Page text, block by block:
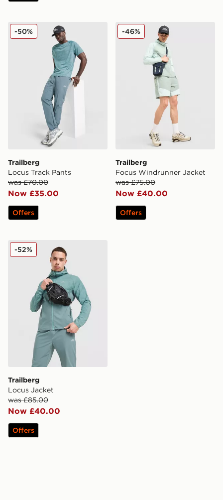
Trailberg Locus Track Pants
Trailberg
Locus Track Pants
was £70.00
Now £35.00
-50%
Offers
Trailberg Focus
Trailberg
Focus Windrunner Jacket
was £75.00
Now £40.00
-46%
Offers
Trailberg Locus Jacket
Trailberg
Locus Jacket
was £85.00
Now £40.00
-52%
Offers